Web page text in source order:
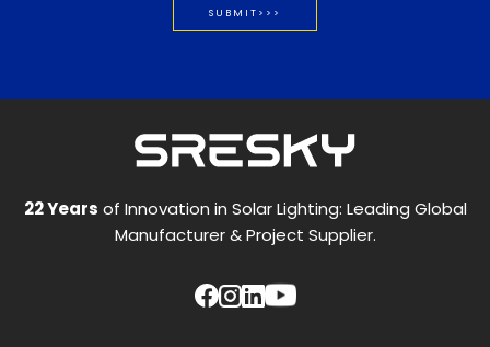
22 Years of Innovation in Solar Lighting: Leading Global
Manufacturer & Project Supplier.